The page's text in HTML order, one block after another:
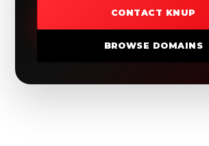
CONTACT KNUP
BROWSE DOMAINS